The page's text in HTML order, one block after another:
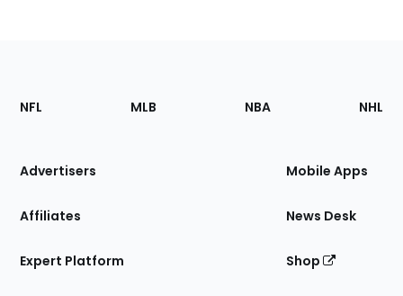
Footer
Sections
Site
NFL MLB NBA NHL
Advertisers
Affiliates
Expert Platform
Mobile Apps
News Desk
Shop